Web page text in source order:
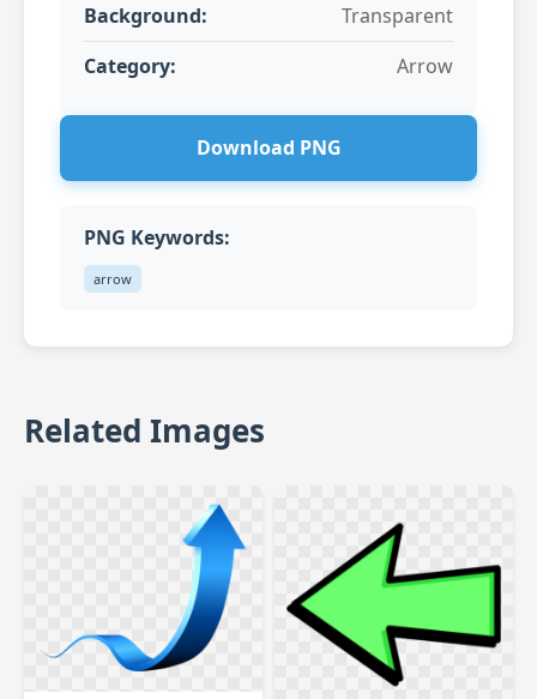
Background:
Transparent
Category:
Arrow
Download PNG
PNG Keywords:
arrow
Related Images